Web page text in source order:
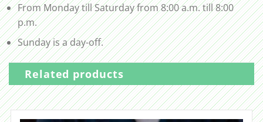
From Monday till Saturday from 8:00 a.m. till 8:00
p.m.
Sunday is a day-off.
Related products